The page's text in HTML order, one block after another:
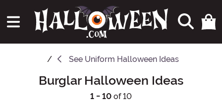
See Uniform Halloween Ideas
Burglar Halloween Ideas
1 - 10 of 10